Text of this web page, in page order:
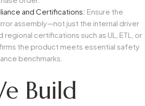
and Certifications: Ensure the
assembly—not just the internal driver
regional certifications such as UL, ETL, or
the product meets essential safety
benchmarks.
Build